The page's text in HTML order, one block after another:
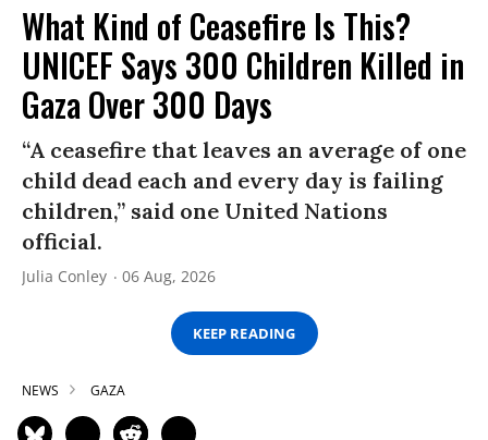
What Kind of Ceasefire Is This?
UNICEF Says 300 Children Killed in
Gaza Over 300 Days
“A ceasefire that leaves an average of one
child dead each and every day is failing
children,” said one United Nations
official.
Julia Conley 06 Aug, 2026
KEEP READING
NEWS GAZA